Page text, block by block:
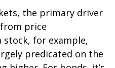
the primary driver
price
stock, for example,
predicated on the